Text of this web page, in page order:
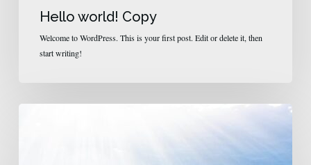
Hello world! Copy
Welcome to WordPress. This is your first post. Edit or delete it, then
start writing!